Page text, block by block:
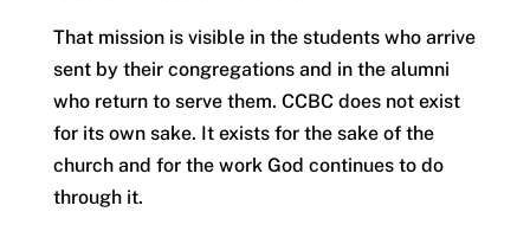
That mission is visible in the students who arrive
sent by their congregations and in the alumni
who return to serve them. CCBC does not exist
for its own sake. It exists for the sake of the
church and for the work God continues to do
through it.